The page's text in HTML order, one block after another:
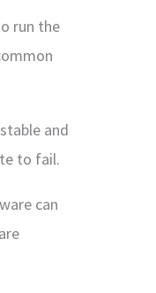
run the
and
to fail.
can